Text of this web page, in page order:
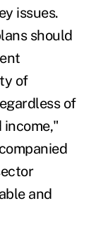
issues.
should
of
of
and